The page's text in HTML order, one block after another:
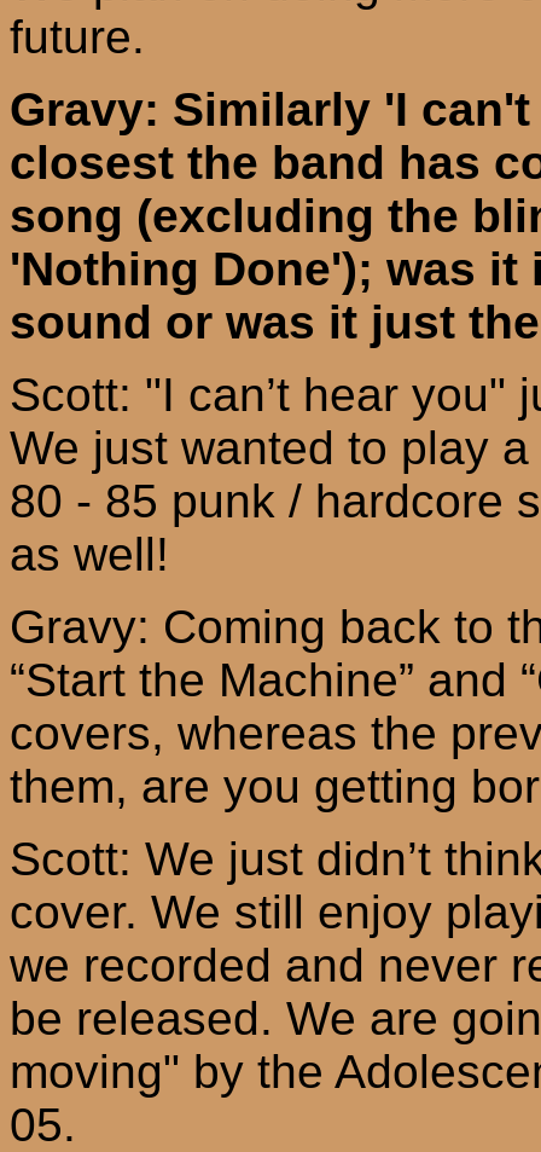
future.
Gravy: Similarly 'I
closest the band has
song (excluding the
'Nothing Done'); was
sound or was it just
Scott: "I can’t hear you"
We just wanted to play
80 - 85 punk / hardcore
as well!
Gravy: Coming back to
“Start the Machine” and
covers, whereas the
them, are you getting
Scott: We just didn’t
cover. We still enjoy
we recorded and never
be released. We are
moving" by the
05.